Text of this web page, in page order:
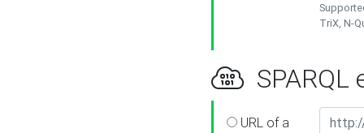
TriX, N-
SPARQL
URL of a